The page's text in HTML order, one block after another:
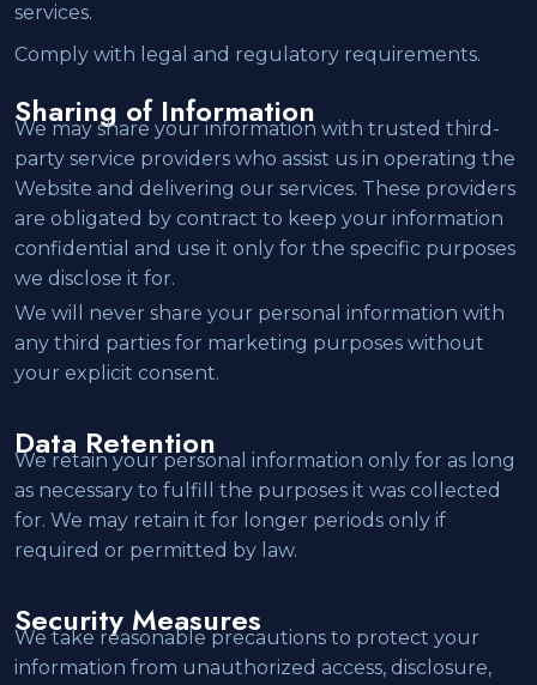
services.
Comply with legal and regulatory requirements.
Sharing of Information
We may share your information with trusted third-
party service providers who assist us in operating the
Website and delivering our services. These providers
are obligated by contract to keep your information
confidential and use it only for the specific purposes
we disclose it for.
We will never share your personal information with
any third parties for marketing purposes without
your explicit consent.
Data Retention
We retain your personal information only for as long
as necessary to fulfill the purposes it was collected
for. We may retain it for longer periods only if
required or permitted by law.
Security Measures
We take reasonable precautions to protect your
information from unauthorized access, disclosure,